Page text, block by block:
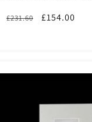
Regular
£231.60
Sale
£154.00